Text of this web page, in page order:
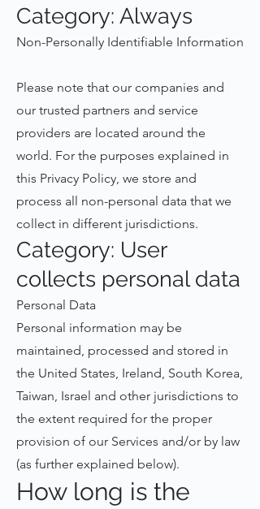
Category: Always
Non-Personally Identifiable Information
Please note that our companies and
our trusted partners and service
providers are located around the
world. For the purposes explained in
this Privacy Policy, we store and
process all non-personal data that we
collect in different jurisdictions.
Category: User
collects personal data
Personal Data
Personal information may be
maintained, processed and stored in
the United States, Ireland, South Korea,
Taiwan, Israel and other jurisdictions to
the extent required for the proper
provision of our Services and/or by law
(as further explained below).
How long is the